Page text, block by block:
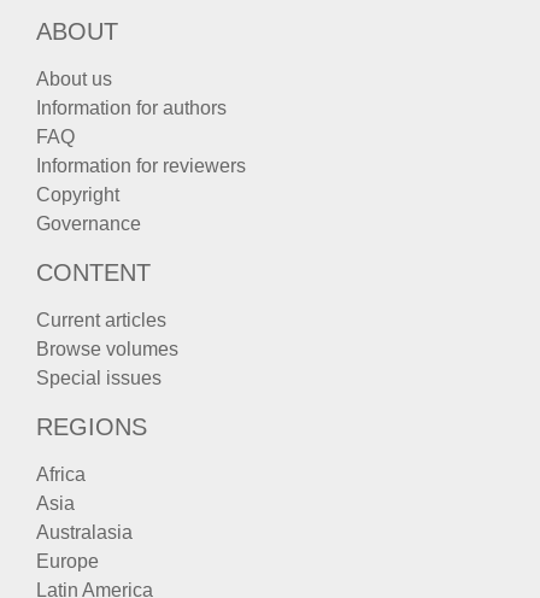
ABOUT
About us
Information for authors
FAQ
Information for reviewers
Copyright
Governance
CONTENT
Current articles
Browse volumes
Special issues
REGIONS
Africa
Asia
Australasia
Europe
Latin America